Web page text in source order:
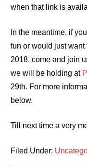
when that link is
In the meantime, if
fun or would just want
2018, come and join
we will be holding at
29th. For more
below.
Till next time a very
Filed Under: